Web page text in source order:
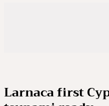
Larnaca first